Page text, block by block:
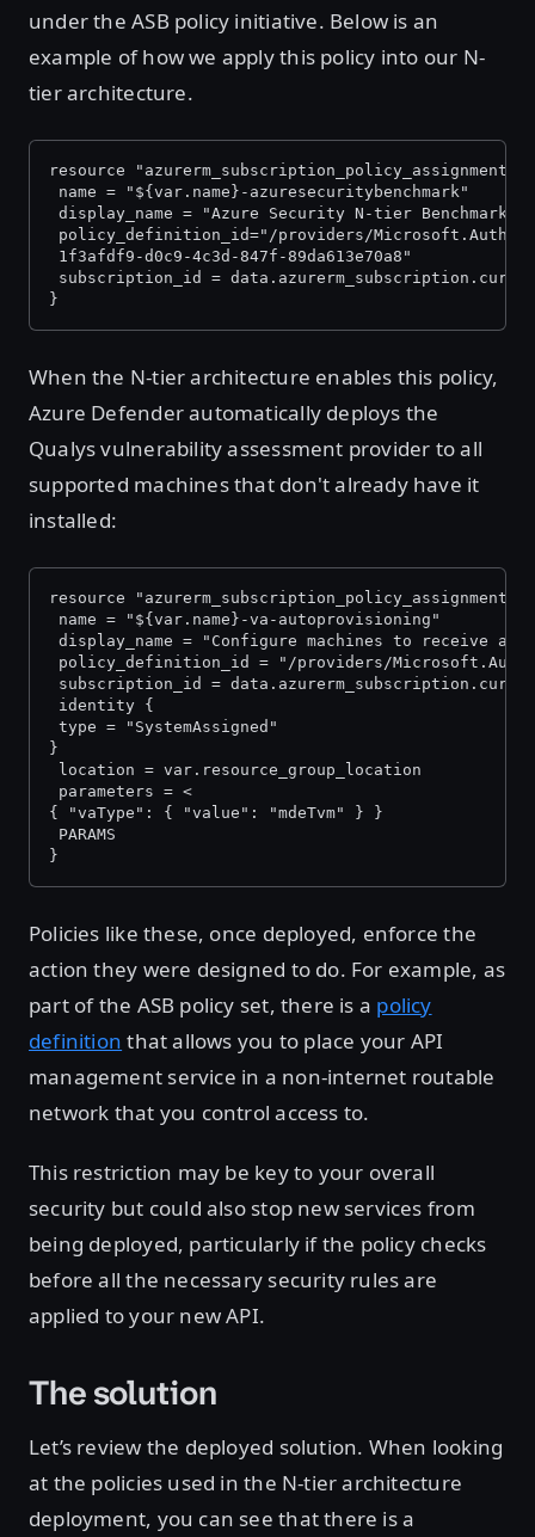
under the ASB policy initiative. Below is an
example of how we apply this policy into our N-
tier architecture.
resource "azurerm_subscription_policy_assignment"
name = "${var.name}-azuresecuritybenchmark"
display_name = "Azure Security N-tier Benchmark"
policy_definition_id="/providers/
1f3afdf9-d0c9-4c3d-847f-89da613e70a8"
subscription_id =
}
When the N-tier architecture enables this policy,
Azure Defender automatically deploys the
Qualys vulnerability assessment provider to all
supported machines that don't already have it
installed:
resource
name = "${var.name}-va-autoprovisioning"
display_name = "Configure machines to receive a
policy_definition_id = "/providers/
subscription_id =
identity {
type = "SystemAssigned"
}
location = var.resource_group_location
parameters = <
{ "vaType": { "value": "mdeTvm" } }
PARAMS
}
Policies like these, once deployed, enforce the
action they were designed to do. For example, as
part of the ASB policy set, there is a policy
definition that allows you to place your API
management service in a non-internet routable
network that you control access to.
This restriction may be key to your overall
security but could also stop new services from
being deployed, particularly if the policy checks
before all the necessary security rules are
applied to your new API.
The solution
Let’s review the deployed solution. When looking
at the policies used in the N-tier architecture
deployment, you can see that there is a